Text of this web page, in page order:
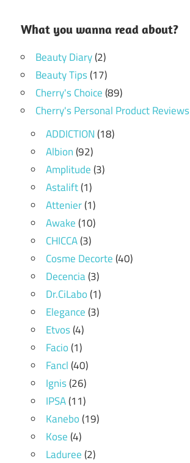
What you wanna read about?
Beauty Diary(2)
Beauty Tips(17)
Cherry's Choice(89)
Cherry's Personal Product Reviews
ADDICTION(18)
Albion(92)
Amplitude(3)
Astalift(1)
Attenier(1)
Awake(10)
CHICCA(3)
Cosme Decorte(40)
Decencia(3)
Dr.CiLabo(1)
Elegance(3)
Etvos(4)
Facio(1)
Fancl(40)
Ignis(26)
IPSA(11)
Kanebo(19)
Kose(4)
Laduree(2)